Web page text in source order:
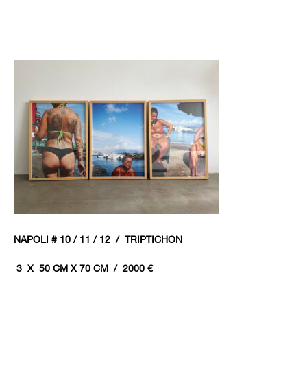
NAPOLI # 10 / 11 / 12 / TRIPTICHON
3 X 50 CM X 70 CM / 2000 €